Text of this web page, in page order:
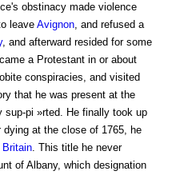
obstinacy made violence
leave Avignon , and refused a
, and afterward resided for some
a Protestant in or about
conspiracies, and visited
that he was present at the
sup-pi »rted. He finally took up
at the close of 1765, he
Britain . This title he never
of Albany, which designation